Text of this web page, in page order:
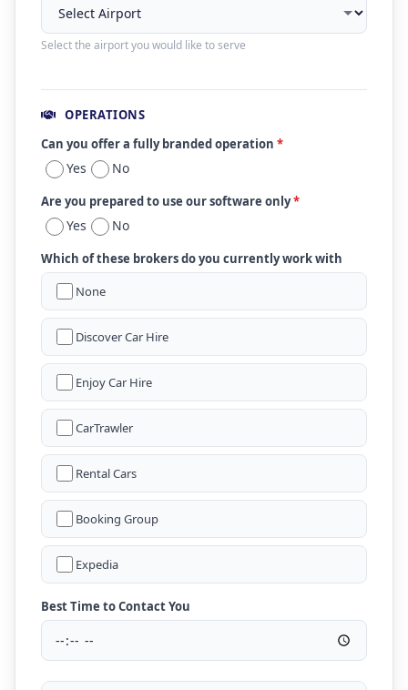
Select the airport you would like to serve
OPERATIONS
Can you offer a fully branded operation *
Yes No
Are you prepared to use our software only*
Yes No
Which of these brokers do you currently work with
None
Discover Car Hire
Enjoy Car Hire
CarTrawler
Rental Cars
Booking Group
Expedia
Best Time to Contact You